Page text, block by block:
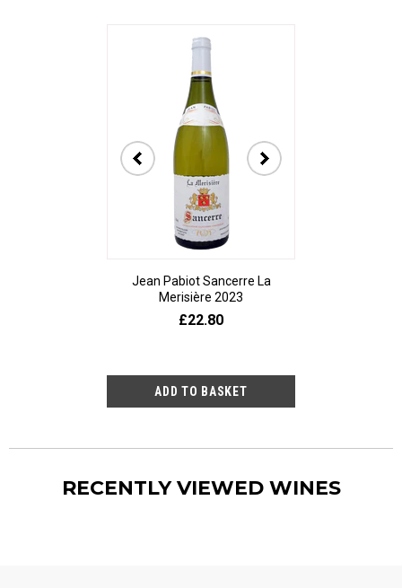
Jean Pabiot Sancerre La
Merisière 2023
£22.80
RECENTLY VIEWED WINES